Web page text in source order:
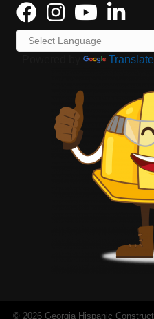
Translate
© 2026 Georgia Hispanic